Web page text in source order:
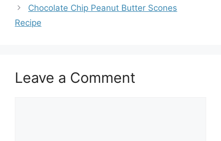
Chocolate Chip Peanut Butter Scones
Recipe
Leave a Comment